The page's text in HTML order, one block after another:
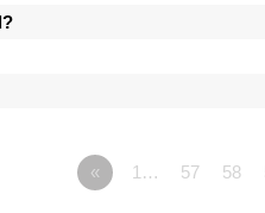
« 1… 57 58